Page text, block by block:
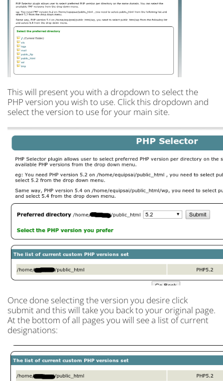
This will present you with a dropdown to select the
PHP version you wish to use. Click this dropdown and
select the version to use for your main site.
Once done selecting the version you desire click
submit and this will take you back to your original page.
At the bottom of all pages you will see a list of current
designations: